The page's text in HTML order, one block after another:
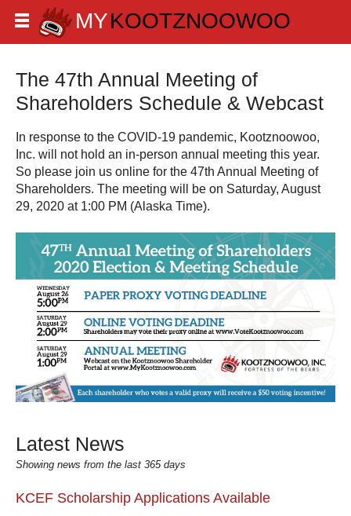
The 47th Annual Meeting of
Shareholders Schedule & Webcast
In response to the COVID-19 pandemic, Kootznoowoo,
Inc. will not hold an in-person annual meeting this year.
So please join us online for the 47th Annual Meeting of
Shareholders. The meeting will be on Saturday, August
29, 2020 at 1:00 PM (Alaska Time).
Latest News
Showing news from the last 365 days
KCEF Scholarship Applications Available